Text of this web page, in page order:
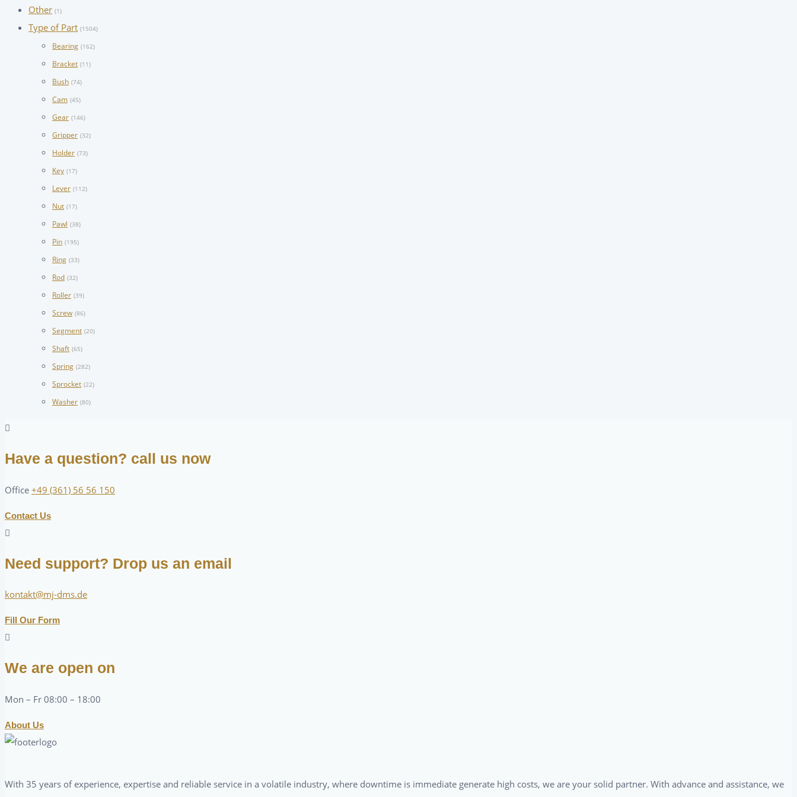
Other (1)
Type of Part (1504)
Bearing (162)
Bracket (11)
Bush (74)
Cam (45)
Gear (146)
Gripper (32)
Holder (73)
Key (17)
Lever (112)
Nut (17)
Pawl (38)
Pin (195)
Ring (33)
Rod (32)
Roller (39)
Screw (86)
Segment (20)
Shaft (65)
Spring (282)
Sprocket (22)
Washer (80)
Have a question? call us now
Office +49 (361) 56 56 150
Contact Us
Need support? Drop us an email
kontakt@mj-dms.de
Fill Our Form
We are open on
Mon – Fr 08:00 – 18:00
About Us
With 35 years of experience, expertise and reliable service in a volatile industry, where downtime is immediate generate high costs, we are your solid partner. With advance and assistance, we